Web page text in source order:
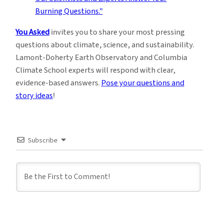
You Askedinvites you to share your most pressing
questions about climate, science, and sustainability.
Lamont-Doherty Earth Observatory and Columbia
Climate School experts will respond with clear,
evidence-based answers. Pose your questions and
story ideas!
Subscribe